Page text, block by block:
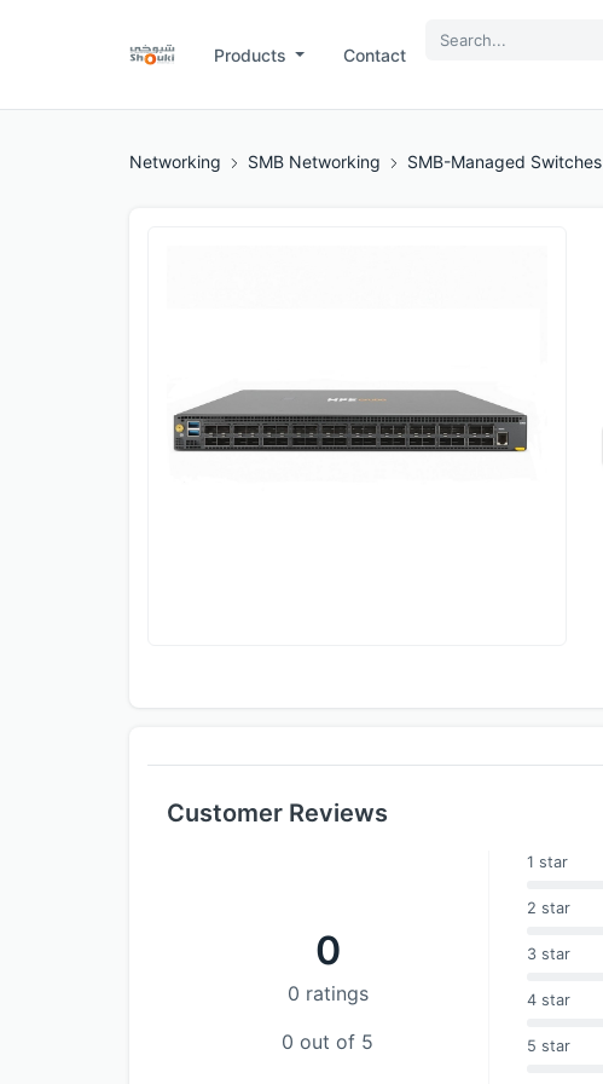
Products Contact
Networking SMB Networking SMB-Managed Switches
Customer Reviews
0
0 ratings
0 out of 5
1 star
2 star
3 star
4 star
5 star